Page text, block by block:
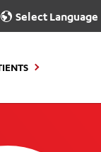
Select Language